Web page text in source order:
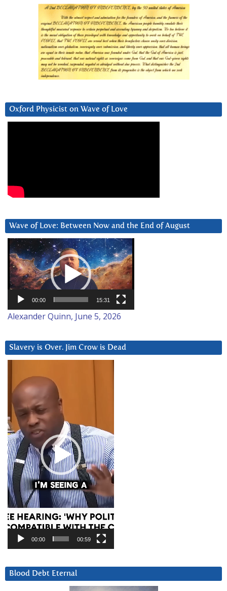
Oxford Physicist on Wave of Love
Wave of Love: Between Now and the End of August
Video
Player
00:00 15:31
Alexander Quinn, June 5, 2026
Slavery is Over. Jim Crow is Dead
Player
00:00 00:59
Blood Debt Eternal